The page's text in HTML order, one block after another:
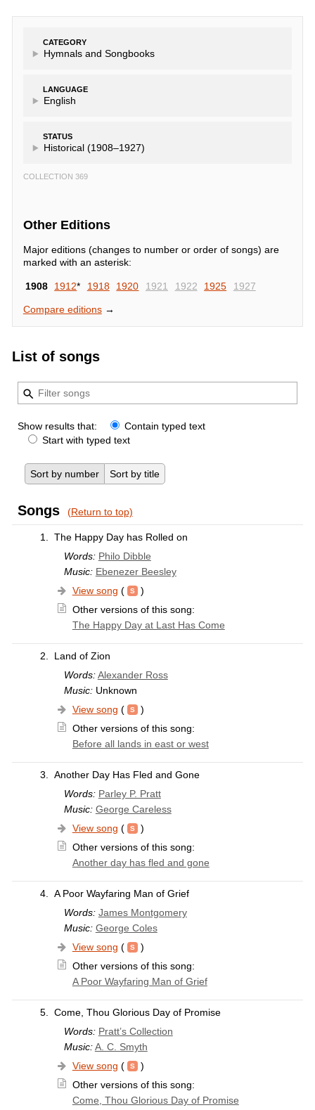
CATEGORY
Hymnals and Songbooks
LANGUAGE
English
STATUS
Historical (1908–1927)
COLLECTION 369
Other Editions
Major editions (changes to number or order of songs) are
marked with an asterisk:
1908 1912* 1918 1920 1921 1922 1925 1927
Compare editions→
List of songs
Show results that:
Contain typed text
Start with typed text
Sort by number Sort by title
Songs (Return to top)
1.
The Happy Day has Rolled on
Words: Philo Dibble
Music: Ebenezer Beesley
View song (
)
Other versions of this song:
The Happy Day at Last Has Come
2.
Land of Zion
Words: Alexander Ross
Music:Unknown
View song (
)
Other versions of this song:
Before all lands in east or west
3.
Another Day Has Fled and Gone
Words: Parley P. Pratt
Music: George Careless
View song (
)
Other versions of this song:
Another day has fled and gone
4.
A Poor Wayfaring Man of Grief
Words: James Montgomery
Music: George Coles
View song (
)
Other versions of this song:
A Poor Wayfaring Man of Grief
5.
Come, Thou Glorious Day of Promise
Words: Pratt’s Collection
Music: A. C. Smyth
View song (
)
Other versions of this song:
Come, Thou Glorious Day of Promise